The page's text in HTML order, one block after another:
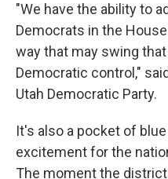
"We have the ability to
Democrats in the
way that may swing
Democratic control,"
Utah Democratic Party.
It's also a pocket of
excitement for the
The moment the